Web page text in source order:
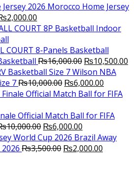
Morocco Home Jersey
2,000.00
price
₨2,000.00.
COURT 8-Panels Basketball
₨16,000.00 Original
price
was:
₨16,000.00.
₨10,500.00
Wilson NBA
7₨10,000.00 Original
price
₨10,000.00.
₨6,000.00
price
Official Match Ball for FIFA
10,000.00 Original
price
was:
₨6,000.00
price
is:
Brazil Away
₨3,500.00 Original
₨2,000.00